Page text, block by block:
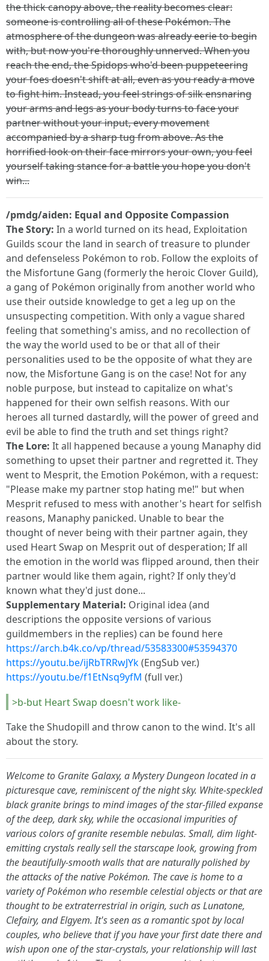
the thick canopy above, the reality becomes clear:
someone is controlling all of these Pokémon. The
atmosphere of the dungeon was already eerie to begin
with, but now you're thoroughly unnerved. When you
reach the end, the Spidops who'd been puppeteering
your foes doesn't shift at all, even as you ready a move
to fight him. Instead, you feel strings of silk ensnaring
your arms and legs as your body turns to face your
partner without your input, every movement
accompanied by a sharp tug from above. As the
horrified look on their face mirrors your own, you feel
yourself taking stance for a battle you hope you don't
win...
/pmdg/aiden: Equal and Opposite Compassion
The Story: In a world turned on its head, Exploitation
Guilds scour the land in search of treasure to plunder
and defenseless Pokémon to rob. Follow the exploits of
the Misfortune Gang (formerly the heroic Clover Guild),
a gang of Pokémon originally from another world who
use their outside knowledge to get a leg up on the
unsuspecting competition. With only a vague shared
feeling that something's amiss, and no recollection of
the way the world used to be or that all of their
personalities used to be the opposite of what they are
now, the Misfortune Gang is on the case! Not for any
noble purpose, but instead to capitalize on what's
happened for their own selfish reasons. With our
heroes all turned dastardly, will the power of greed and
evil be able to find the truth and set things right?
The Lore: It all happened because a young Manaphy did
something to upset their partner and regretted it. They
went to Mesprit, the Emotion Pokémon, with a request:
"Please make my partner stop hating me!" but when
Mesprit refused to mess with another's heart for selfish
reasons, Manaphy panicked. Unable to bear the
thought of never being with their partner again, they
used Heart Swap on Mesprit out of desperation; If all
the emotion in the world was flipped around, then their
partner would like them again, right? If only they'd
known what they'd just done...
Supplementary Material: Original idea (and
descriptions the opposite versions of various
guildmembers in the replies) can be found here
https://arch.b4k.co/vp/thread/53583300#53594370
https://youtu.be/ijRbTRRwJYk(EngSub ver.)
https://youtu.be/f1EtNsq9yfM (full ver.)
>b-but Heart Swap doesn't work like-
Take the Shudopill and throw canon to the wind. It's all
about the story.
Welcome to Granite Galaxy, a Mystery Dungeon located in a
picturesque cave, reminiscent of the night sky. White-speckled
black granite brings to mind images of the star-filled expanse
of the deep, dark sky, while the occasional impurities of
various colors of granite resemble nebulas. Small, dim light-
emitting crystals really sell the starscape look, growing from
the beautifully-smooth walls that are naturally polished by
the attacks of the native Pokémon. The cave is home to a
variety of Pokémon who resemble celestial objects or that are
thought to be extraterrestrial in origin, such as Lunatone,
Clefairy, and Elgyem. It's seen as a romantic spot by local
couples, who believe that if you have your first date there and
wish upon one of the star-crystals, your relationship will last